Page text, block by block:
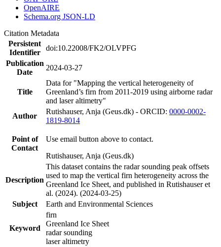
OpenAIRE
Schema.org JSON-LD
Citation Metadata
Persistent
Identifier
doi:10.22008/FK2/OLVPFG
Publication
Date
2024-03-27
Title
Data for "Mapping the vertical heterogeneity of
Greenland’s firn from 2011-2019 using airborne radar
and laser altimetry"
Author
Rutishauser, Anja (Geus.dk) - ORCID: 0000-0002-
1819-8014
Point of
Contact
Use email button above to contact.
Rutishauser, Anja (Geus.dk)
Description
This dataset contains the radar sounding peak offsets
used to map the vertical firn heterogeneity across the
Greenland Ice Sheet, and published in Rutishauser et
al. (2024). (2024-03-25)
Subject
Earth and Environmental Sciences
Keyword
firn
Greenland Ice Sheet
radar sounding
laser altimetry